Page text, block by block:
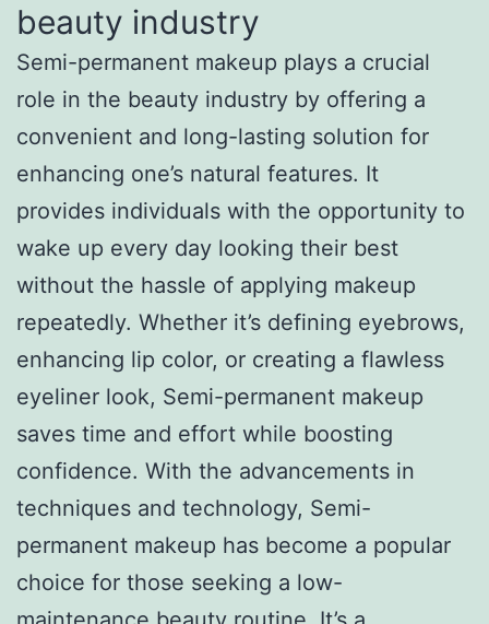
beauty industry
Semi-permanent makeup plays a crucial
role in the beauty industry by offering a
convenient and long-lasting solution for
enhancing one’s natural features. It
provides individuals with the opportunity to
wake up every day looking their best
without the hassle of applying makeup
repeatedly. Whether it’s defining eyebrows,
enhancing lip color, or creating a flawless
eyeliner look, Semi-permanent makeup
saves time and effort while boosting
confidence. With the advancements in
techniques and technology, Semi-
permanent makeup has become a popular
choice for those seeking a low-